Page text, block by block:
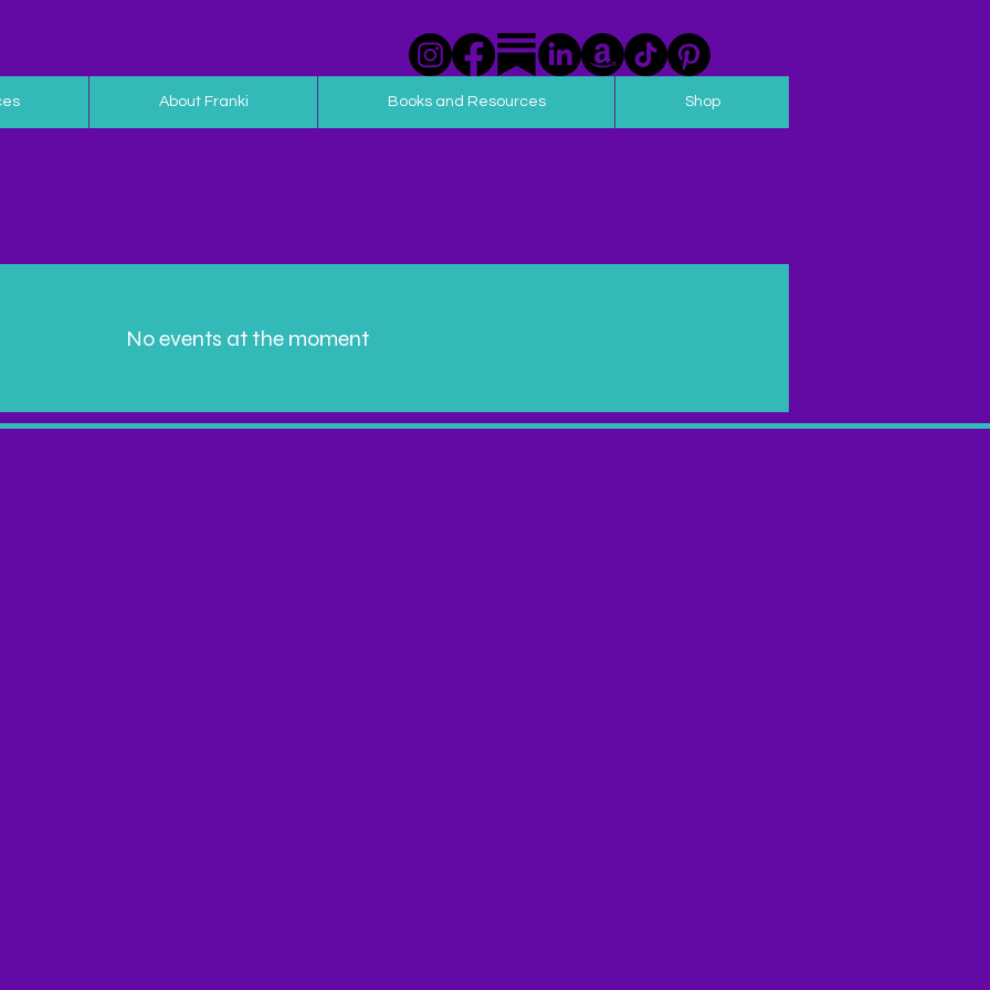
About Franki Books and Resources Shop
No events at the moment